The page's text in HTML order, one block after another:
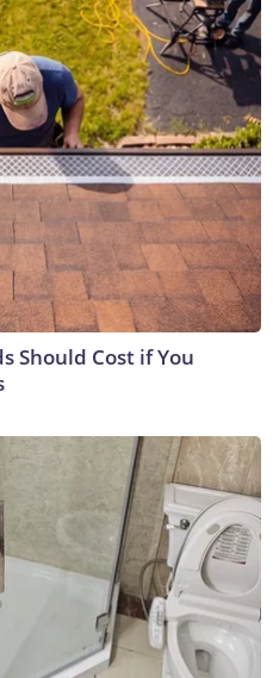
Should Cost if You